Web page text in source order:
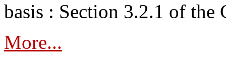
basis : Section 3.2.1 of the
More...